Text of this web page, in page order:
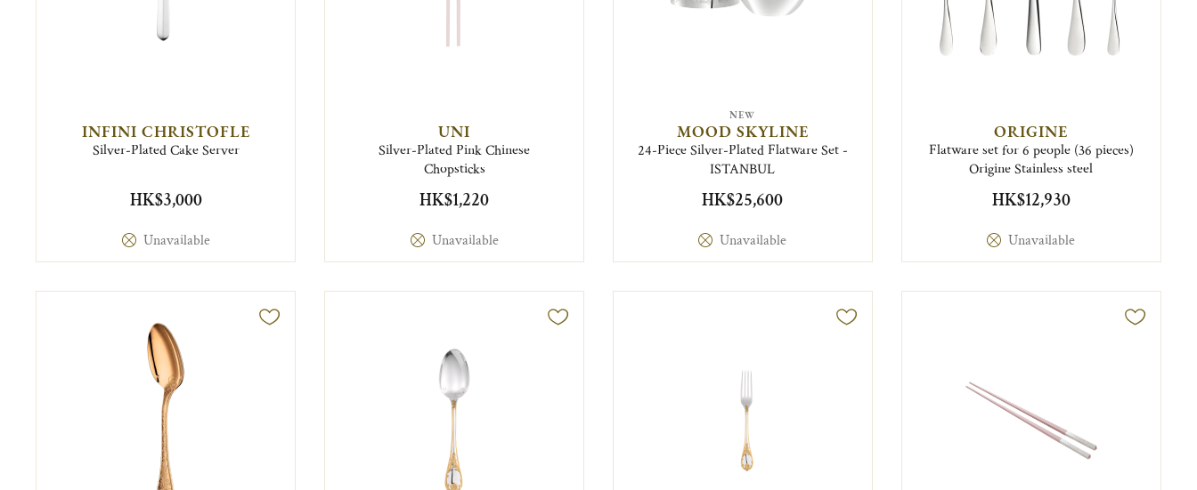
INFINI CHRISTOFLE
Silver-Plated Cake Server
HK$3,000
Unavailable
UNI
Silver-Plated Pink Chinese
Chopsticks
HK$1,220
Unavailable
NEW
MOOD SKYLINE
24-Piece Silver-Plated Flatware Set -
ISTANBUL
HK$25,600
Unavailable
ORIGINE
Flatware set for 6 people (36 pieces)
Origine Stainless steel
HK$12,930
Unavailable